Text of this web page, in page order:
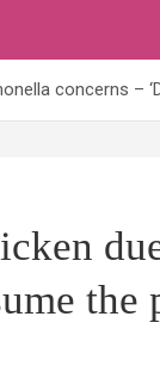
concerns –
the